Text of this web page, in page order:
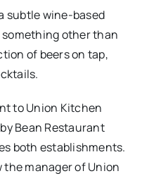
subtle wine-based
other than
of beers on tap,
to Union Kitchen
Bean Restaurant
both establishments.
the manager of Union